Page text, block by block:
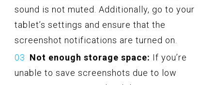
sound is not muted. Additionally, go to your
tablet’s settings and ensure that the
screenshot notifications are turned on.
Not enough storage space: If you’re
unable to save screenshots due to low